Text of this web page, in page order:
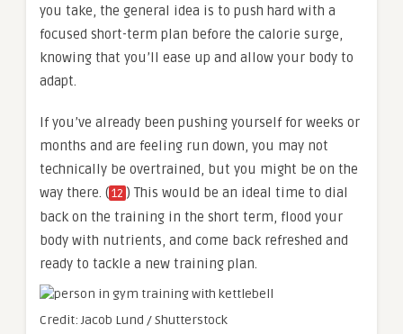
you take, the general idea is to push hard with a
focused short-term plan before the calorie surge,
knowing that you’ll ease up and allow your body to
adapt.
If you’ve already been pushing yourself for weeks or
months and are feeling run down, you may not
technically be overtrained, but you might be on the
way there. (12 ) This would be an ideal time to dial
back on the training in the short term, flood your
body with nutrients, and come back refreshed and
ready to tackle a new training plan.
Credit: Jacob Lund / Shutterstock